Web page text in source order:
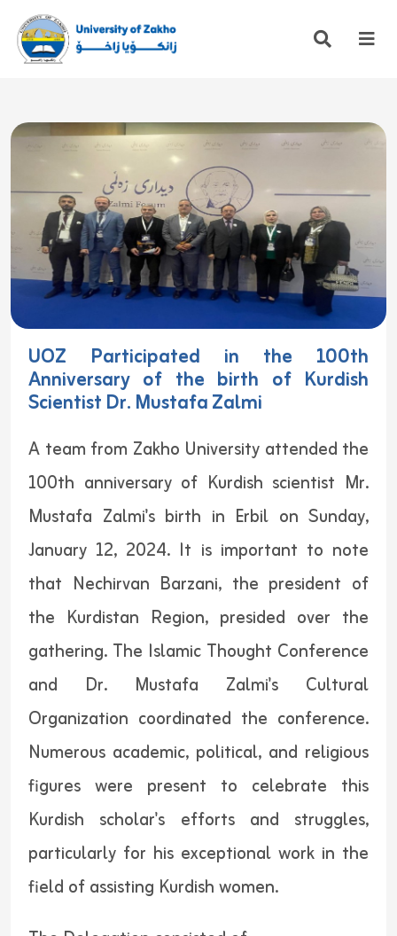
UOZ Participated in the 100th
Anniversary of the birth of Kurdish
Scientist Dr. Mustafa Zalmi
A team from Zakho University attended the
100th anniversary of Kurdish scientist Mr.
Mustafa Zalmi's birth in Erbil on Sunday,
January 12, 2024. It is important to note
that Nechirvan Barzani, the president of
the Kurdistan Region, presided over the
gathering. The Islamic Thought Conference
and Dr. Mustafa Zalmi's Cultural
Organization coordinated the conference.
Numerous academic, political, and religious
figures were present to celebrate this
Kurdish scholar's efforts and struggles,
particularly for his exceptional work in the
field of assisting Kurdish women.